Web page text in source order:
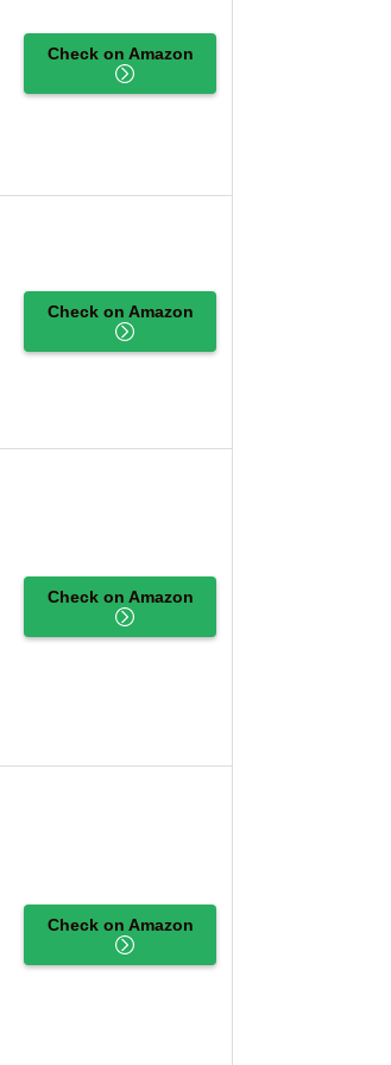
Check on Amazon
Check on Amazon
Check on Amazon
Check on Amazon